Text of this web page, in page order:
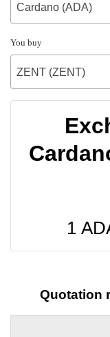
Cardano (ADA)
You buy
ZENT (ZENT)
1
Quotation